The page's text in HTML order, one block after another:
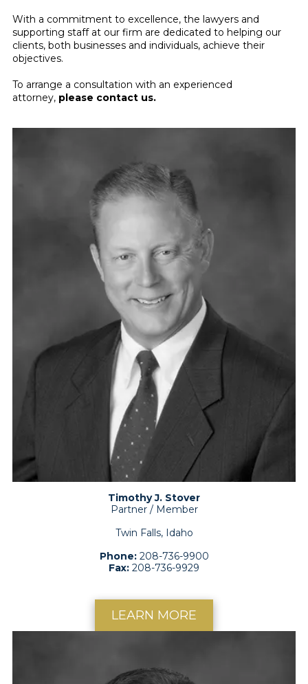
With a commitment to excellence, the lawyers and
supporting staff at our firm are dedicated to helping our
clients, both businesses and individuals, achieve their
objectives.
To arrange a consultation with an experienced
attorney, please contact us.
Timothy J. Stover
Partner / Member
Twin Falls, Idaho
Phone: 208-736-9900
Fax: 208-736-9929
LEARN MORE